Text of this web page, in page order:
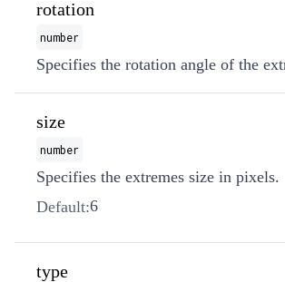
rotation
number
Specifies the rotation angle of the
size
number
Specifies the extremes size in pixels.
Default:6
type